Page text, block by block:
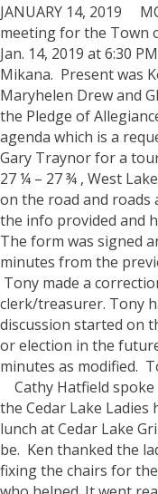
JANUARY 14, 2019
meeting for the Town
Jan. 14, 2019 at 6:30
Mikana. Present was
Maryhelen Drew and
the Pledge of
agenda which is a
Gary Traynor for a
27 ¼ – 27 ¾ , West
on the road and
the info provided and
The form was signed
minutes from the
Tony made a
clerk/treasurer. Tony
discussion started on
or election in the
minutes as modified.
Cathy Hatfield
the Cedar Lake
lunch at Cedar Lake
be. Ken thanked the
fixing the chairs for